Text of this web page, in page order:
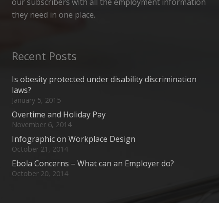
they need in one place.
Recent Posts
Is obesity protected under disability discrimination
laws?
January 5, 2015
Overtime and Holiday Pay
November 6, 2014
Infographic on Workplace Design
October 21, 2014
Ebola Concerns – What can an Employer do?
October 20, 2014